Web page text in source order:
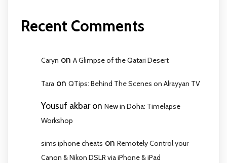
Recent Comments
Caryn on A Glimpse of the Qatari Desert
Tara on QTips: Behind The Scenes on Alrayyan TV
Yousuf akbaron New in Doha: Timelapse
Workshop
sims iphone cheats on Remotely Control your
Canon & Nikon DSLR via iPhone & iPad